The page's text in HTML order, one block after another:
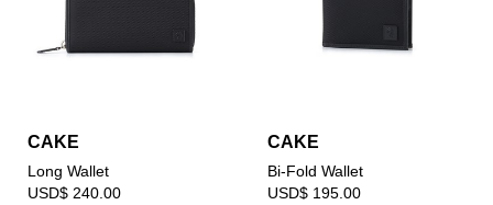
CAKE
Long Wallet
USD$ 240.00
CAKE
Bi-Fold Wallet
USD$ 195.00